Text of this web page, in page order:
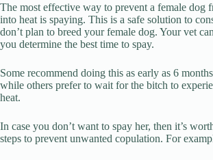
The most effective way to prevent a female dog
into heat is spaying. This is a safe solution to
don’t plan to breed your female dog. Your vet
you determine the best time to spay.
Some recommend doing this as early as 6
while others prefer to wait for the bitch to
heat.
In case you don’t want to spay her, then it’s
steps to prevent unwanted copulation. For